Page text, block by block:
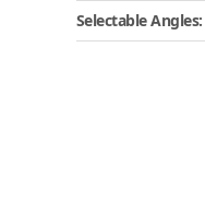
Selectable Angles: